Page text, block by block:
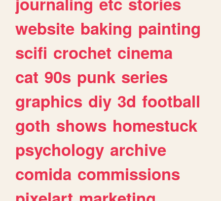
website baking painting
scifi crochet cinema
cat 90s punk series
graphics diy 3d football
goth shows homestuck
psychology archive
comida commissions